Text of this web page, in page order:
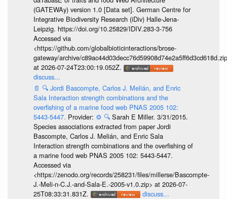
(GATEWAy) version 1.0 [Data set]. German Centre for
Integrative Biodiversity Research (iDiv) Halle-Jena-
Leipzig. https://doi.org/10.25829/IDIV.283-3-756
Accessed via
<https://github.com/globalbioticinteractions/brose-
gateway/archive/
at 2026-07-24T23:00:19.052Z.
discuss...
📄 🔍 Jordi Bascompte, Carlos J. Melián, and Enric
Sala Interaction strength combinations and the
overfishing of a marine food web PNAS 2005 102:
5443-5447. Provider: ⚙️ 🔍 Sarah E Miller. 3/31/2015.
Species associations extracted from paper Jordi
Bascompte, Carlos J. Melián, and Enric Sala
Interaction strength combinations and the overfishing of
a marine food web PNAS 2005 102: 5443-5447.
Accessed via
<https://zenodo.org/records/258231/files/millerse/Bascompte-
J.-Meli-n-C.J.-and-Sala-E.-2005-v1.0.zip> at 2026-07-
25T08:33:31.831Z.
discuss...